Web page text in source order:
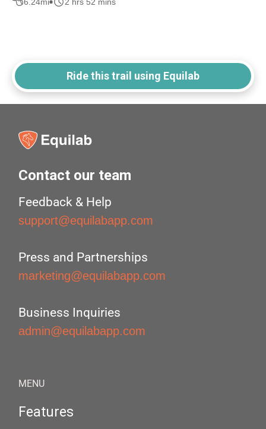
Ride this trail using Equilab
Contact our team
Feedback & Help
support@equilabapp.com
Press and Partnerships
marketing@equilabapp.com
Business Inquiries
admin@equilabapp.com
MENU
Features